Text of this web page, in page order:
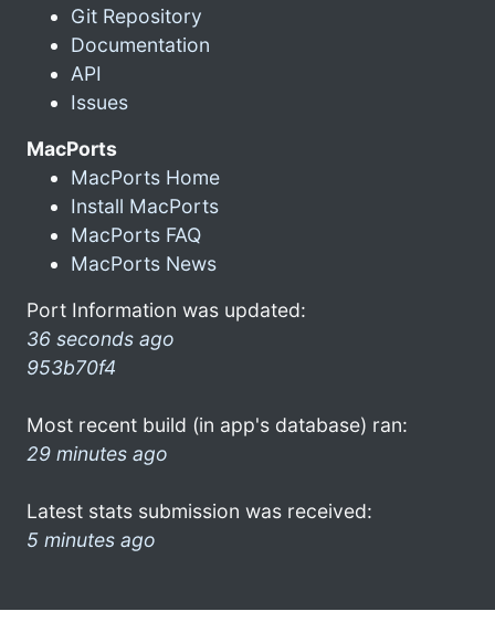
Git Repository
Documentation
API
Issues
MacPorts
MacPorts Home
Install MacPorts
MacPorts FAQ
MacPorts News
Port Information was updated:
36 seconds ago
953b70f4
Most recent build (in app's database) ran:
29 minutes ago
Latest stats submission was received:
5 minutes ago